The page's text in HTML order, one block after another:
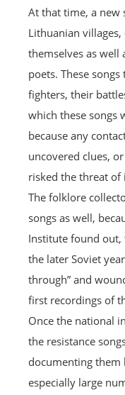
At that time, a new
Lithuanian
themselves as
poets. These
fighters, their
which these songs
because any
uncovered clues,
risked the threat
The folklore
songs as well,
Institute found
the later Soviet
through” and
first recordings of
Once the national
the resistance
documenting them
especially large